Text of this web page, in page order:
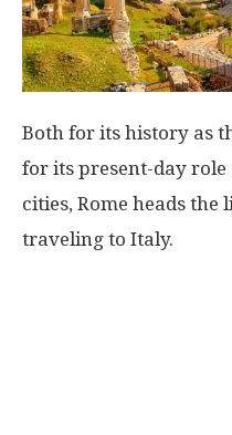
Both for its history as
for its present-day
cities, Rome heads
traveling to Italy.